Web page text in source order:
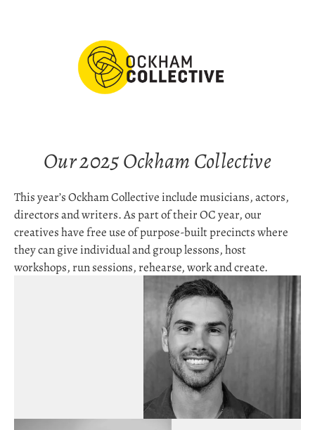
Our 2025 Ockham Collective
This year’s Ockham Collective include musicians, actors,
directors and writers. As part of their OC year, our
creatives have free use of purpose-built precincts where
they can give individual and group lessons, host
workshops, run sessions, rehearse, work and create.